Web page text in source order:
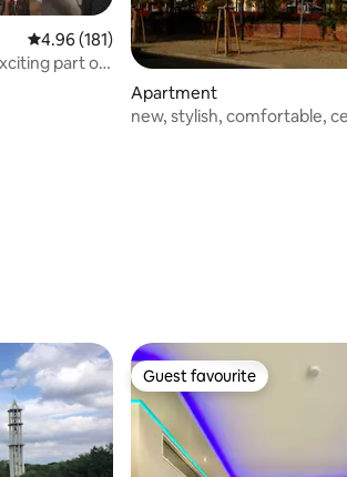
4.96 out of 5 average rating, 181 reviews
4.96 (181)
part of
Apartment
new, stylish, comfortable,
Guest favourite
Guest favourite